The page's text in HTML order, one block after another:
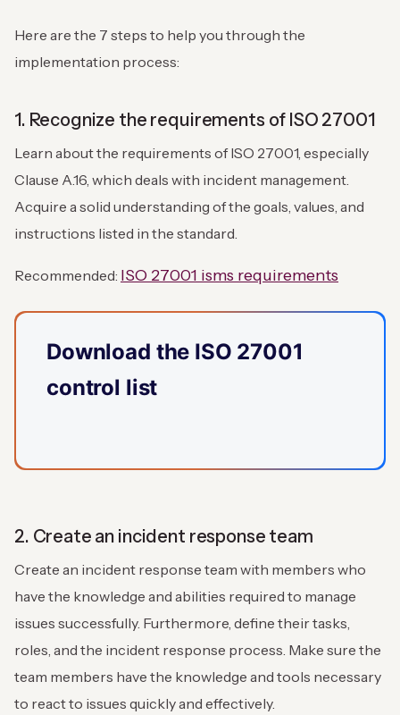
Here are the 7 steps to help you through the
implementation process:
1. Recognize the requirements of ISO 27001
Learn about the requirements of ISO 27001, especially
Clause A.16, which deals with incident management.
Acquire a solid understanding of the goals, values, and
instructions listed in the standard.
Recommended: ISO 27001 isms requirements
Download the ISO 27001
control list
2. Create an incident response team
Create an incident response team with members who
have the knowledge and abilities required to manage
issues successfully. Furthermore, define their tasks,
roles, and the incident response process. Make sure the
team members have the knowledge and tools necessary
to react to issues quickly and effectively.